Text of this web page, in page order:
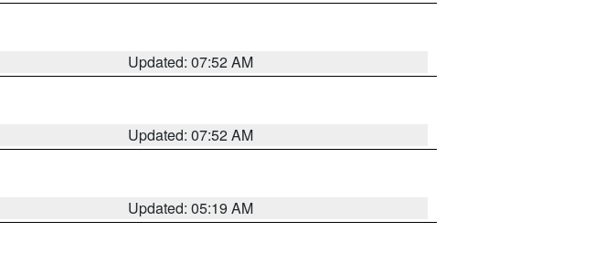
Updated: 07:52 AM
Updated: 07:52 AM
Updated: 05:19 AM